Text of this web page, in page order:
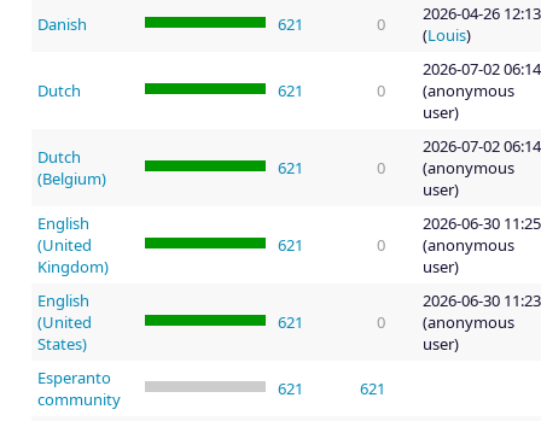
Danish 621 0
2026-04-26 12:13
(Louis)
Dutch 621 0
2026-07-02 06:14
(anonymous
user)
Dutch
(Belgium)
621 0
2026-07-02 06:14
(anonymous
user)
English
(United
Kingdom)
621 0
2026-06-30 11:25
(anonymous
user)
English
(United
States)
621 0
2026-06-30 11:23
(anonymous
user)
Esperanto
community
621 621